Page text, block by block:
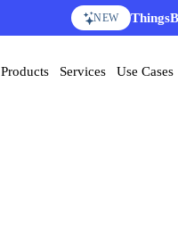
NEW
AI FEATURE AI
Products Services Use Cases